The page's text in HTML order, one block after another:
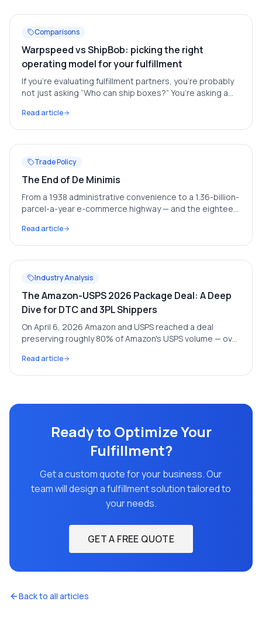
Comparisons
Warpspeed vs ShipBob: picking the right
operating model for your fulfillment
If you’re evaluating fulfillment partners, you’re probably
not just asking “Who can ship boxes?” You’re asking a
creating operational drag six months from now?*
Read article
Trade Policy
The End of De Minimis
From a 1938 administrative convenience to a 1.36-billion-
parcel-a-year e-commerce highway — and the eighteen
math, the Temu/Shein rupture, and the 3PL playbook for
landed-cost recovery.
Read article
Industry Analysis
The Amazon-USPS 2026 Package Deal: A Deep
Dive for DTC and 3PL Shippers
On April 6, 2026 Amazon and USPS reached a deal
preserving roughly 80% of Amazon's USPS volume — over
down what it means for everyone else shipping through
the postal network.
Read article
Ready to Optimize Your
Fulfillment?
Get a custom quote for your business. Our
team will design a fulfillment solution tailored to
your needs.
GET A FREE QUOTE
Back to all articles